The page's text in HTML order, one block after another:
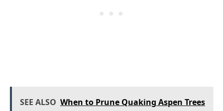
SEE ALSO When to Prune Quaking Aspen Trees